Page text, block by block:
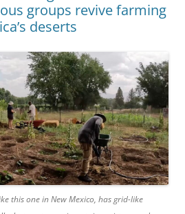
groups revive farming
deserts
this one in New Mexico, has grid-like